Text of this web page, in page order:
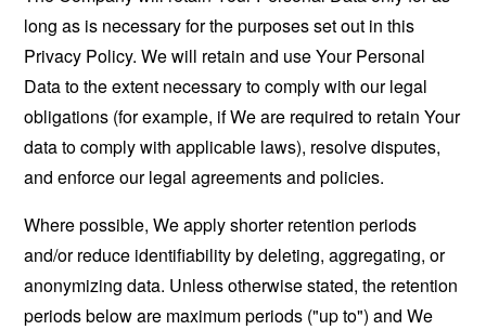
long as is necessary for the purposes set out in this
Privacy Policy. We will retain and use Your Personal
Data to the extent necessary to comply with our legal
obligations (for example, if We are required to retain Your
data to comply with applicable laws), resolve disputes,
and enforce our legal agreements and policies.
Where possible, We apply shorter retention periods
and/or reduce identifiability by deleting, aggregating, or
anonymizing data. Unless otherwise stated, the retention
periods below are maximum periods ("up to") and We